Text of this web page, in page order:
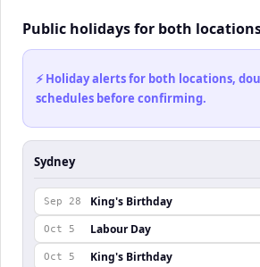
Public holidays for both
⚡ Holiday alerts for both locations,
schedules before confirming.
Sydney
Sep 28 King's Birthday
Oct 5 Labour Day
Oct 5 King's Birthday